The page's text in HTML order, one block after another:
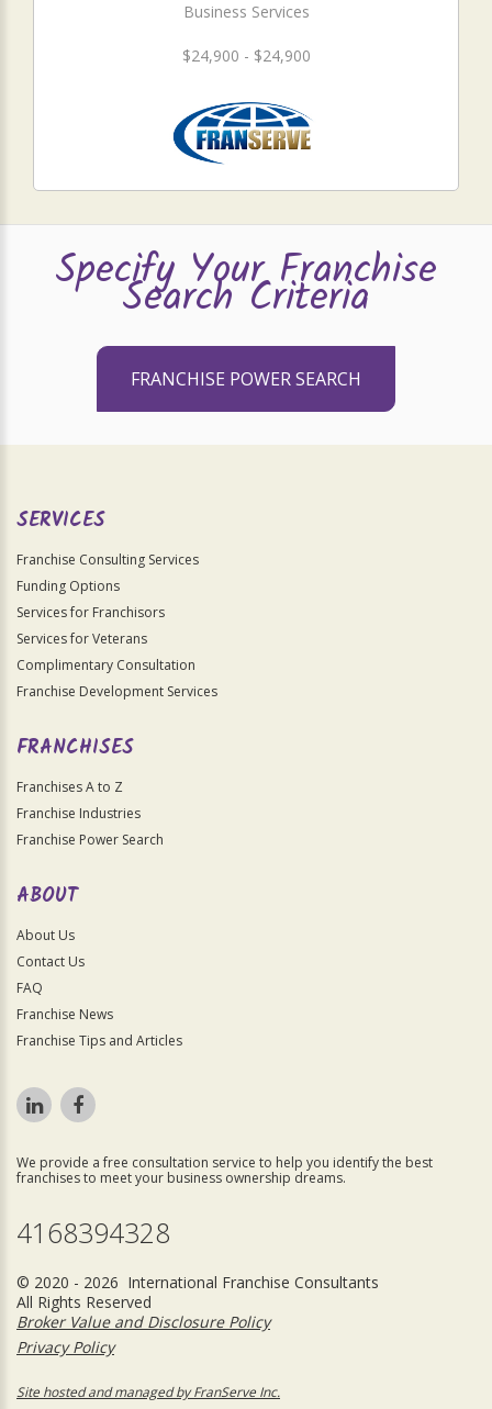
Business Services
$24,900 - $24,900
Specify Your Franchise
Search Criteria
FRANCHISE POWER SEARCH
SERVICES
Franchise Consulting Services
Funding Options
Services for Franchisors
Services for Veterans
Complimentary Consultation
Franchise Development Services
FRANCHISES
Franchises A to Z
Franchise Industries
Franchise Power Search
ABOUT
About Us
Contact Us
FAQ
Franchise News
Franchise Tips and Articles
We provide a free consultation service to help you identify the best
franchises to meet your business ownership dreams.
4168394328
© 2020 - 2026 International Franchise Consultants
All Rights Reserved
Broker Value and Disclosure Policy
Privacy Policy
Site hosted and managed by FranServe Inc.